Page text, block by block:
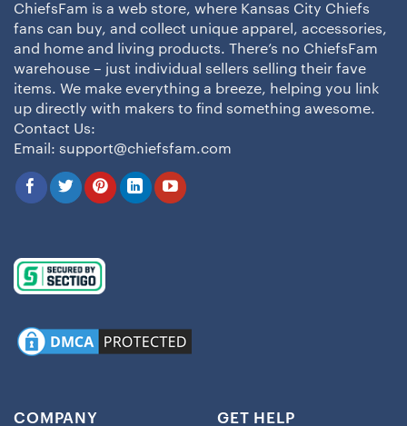
ChiefsFam is a web store, where Kansas City Chiefs
fans can buy, and collect unique apparel, accessories,
and home and living products. There’s no ChiefsFam
warehouse – just individual sellers selling their fave
items. We make everything a breeze, helping you link
up directly with makers to find something awesome.
Contact Us:
Email: support@chiefsfam.com
COMPANY GET HELP